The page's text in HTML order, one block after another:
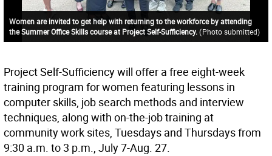
Women are invited to get help with returning to the workforce by attending
the Summer Office Skills course at Project Self-Sufficiency. (Photo submitted)
Project Self-Sufficiency will offer a free eight-week
training program for women featuring lessons in
computer skills, job search methods and interview
techniques, along with on-the-job training at
community work sites, Tuesdays and Thursdays from
9:30 a.m. to 3 p.m., July 7-Aug. 27.